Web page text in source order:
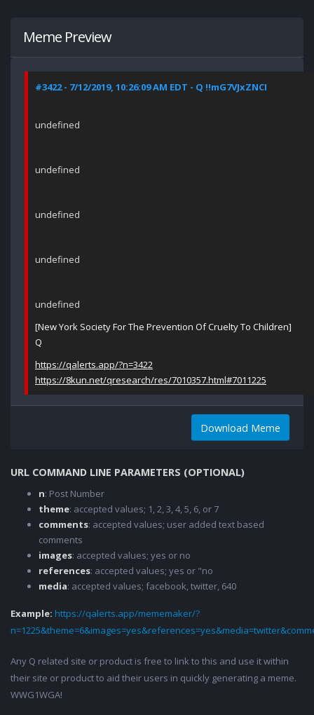
Meme Preview
#3422 - 7/12/2019, 10:26:09 AM EDT - Q !!mG7VJxZNCI
undefined
undefined
undefined
undefined
undefined
[New York Society For The Prevention Of Cruelty To Children]
Q
https://qalerts.app/?n=3422
https://8kun.net/qresearch/res/7010357.html#7011225
Download Meme
URL COMMAND LINE PARAMETERS (OPTIONAL)
n: Post Number
theme: accepted values; 1, 2, 3, 4, 5, 6, or 7
comments: accepted values; user added text based
comments
images: accepted values; yes or no
references: accepted values; yes or "no
media: accepted values; facebook, twitter, 640
Example: https://qalerts.app/mememaker/?
Any Q related site or product is free to link to this and use it within
their site or product to aid their users in quickly generating a meme.
WWG1WGA!